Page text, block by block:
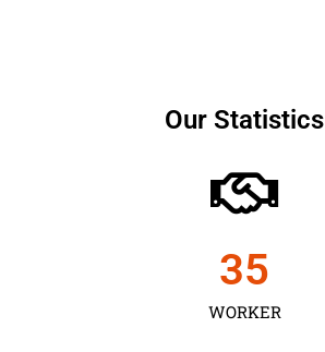
Our Statistics
WORKER
35